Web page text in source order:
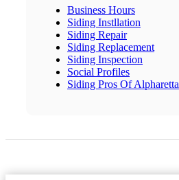
Business Hours
Siding Instllation
Siding Repair
Siding Replacement
Siding Inspection
Social Profiles
Siding Pros Of Alpharetta